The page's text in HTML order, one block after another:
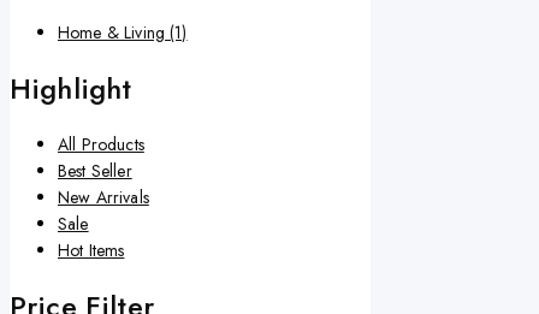
Home & Living(1)
Highlight
All Products
Best Seller
New Arrivals
Sale
Hot Items